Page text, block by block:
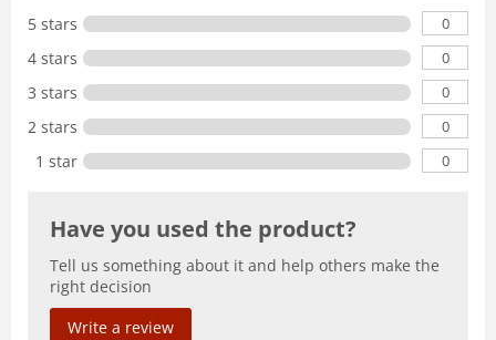
5 stars 0
4 stars 0
3 stars 0
2 stars 0
1 star 0
Have you used the product?
Tell us something about it and help others make the
right decision
Write a review